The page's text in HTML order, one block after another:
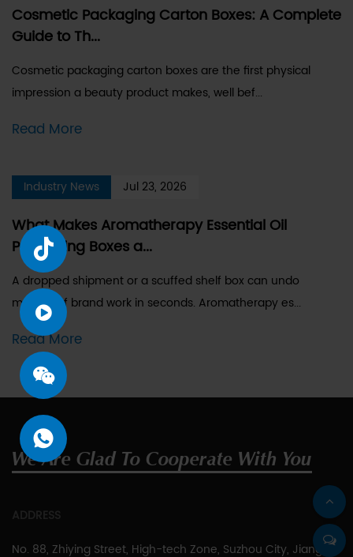
Cosmetic Packaging Carton Boxes: A Complete
Guide to Th...
Cosmetic packaging carton boxes are the first physical
impression a beauty product makes, well bef...
Read More
Industry News Jul 23, 2026
What Makes Aromatherapy Essential Oil
Packaging Boxes a...
A dropped shipment or a scuffed shelf box can undo
months of brand work in seconds. Aromatherapy es...
Read More
We Are Glad To Cooperate With You
No. 88, Zhiying Street, High-tech Zone, Suzhou City, Jiangsu